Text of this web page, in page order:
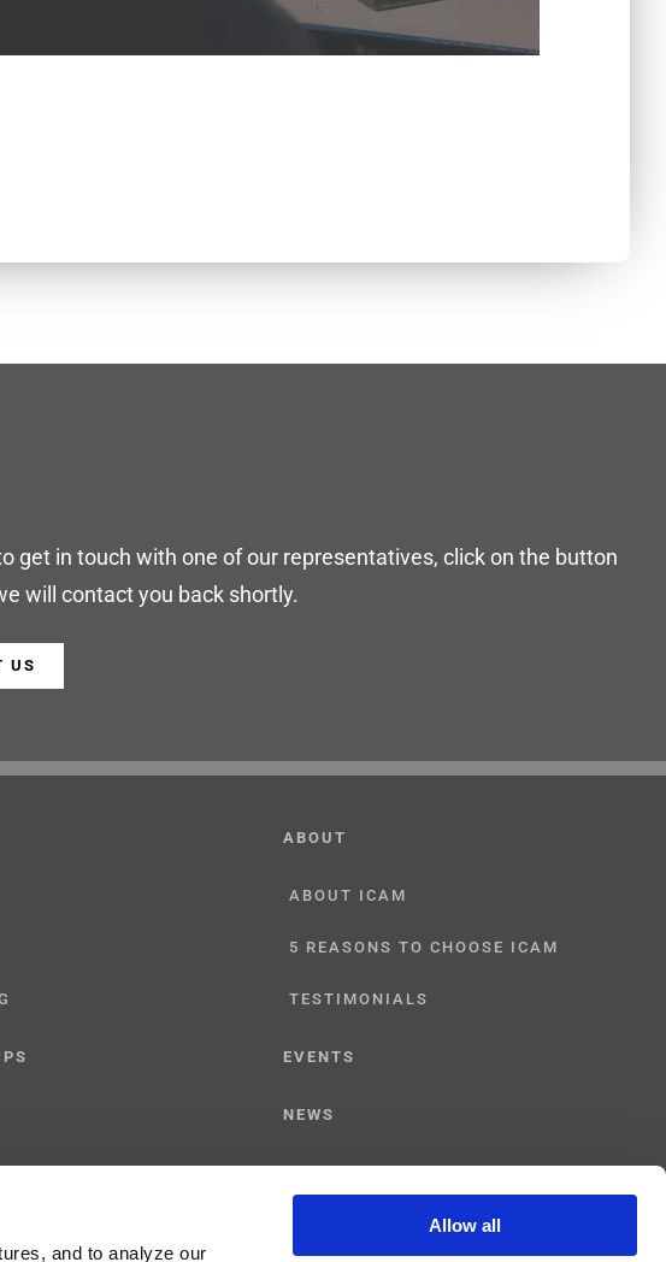
and to analyze our
Allow all
get in touch with one of our representatives, click on the button
will contact you back shortly.
US
ABOUT
ABOUT ICAM
5 REASONS TO CHOOSE ICAM
TESTIMONIALS
EVENTS
NEWS